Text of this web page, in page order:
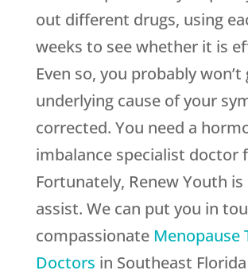
out different drugs, using
weeks to see whether it is
Even so, you probably
underlying cause of your
corrected. You need a
imbalance specialist doctor
Fortunately, Renew Youth is
assist. We can put you in
compassionate Menopause
Doctors in Southeast